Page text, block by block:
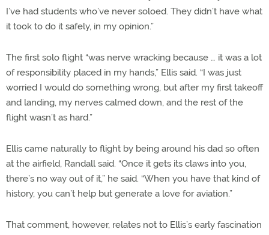
I’ve had students who’ve never soloed. They didn’t have what
it took to do it safely, in my opinion.”
The first solo flight “was nerve wracking because … it was a lot
of responsibility placed in my hands,” Ellis said. “I was just
worried I would do something wrong, but after my first takeoff
and landing, my nerves calmed down, and the rest of the
flight wasn’t as hard.”
Ellis came naturally to flight by being around his dad so often
at the airfield, Randall said. “Once it gets its claws into you,
there’s no way out of it,” he said. “When you have that kind of
history, you can’t help but generate a love for aviation.”
That comment, however, relates not to Ellis’s early fascination